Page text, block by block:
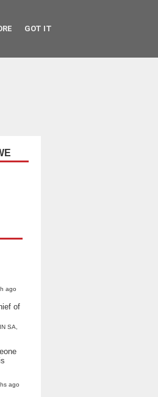
ago
of
SA,
ago
GOT IT